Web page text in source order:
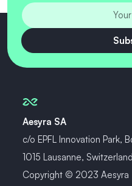
Aesyra SA
c/o EPFL Innovation Park,
1015 Lausanne, Switzerland
Copyright © 2023 Aesyra